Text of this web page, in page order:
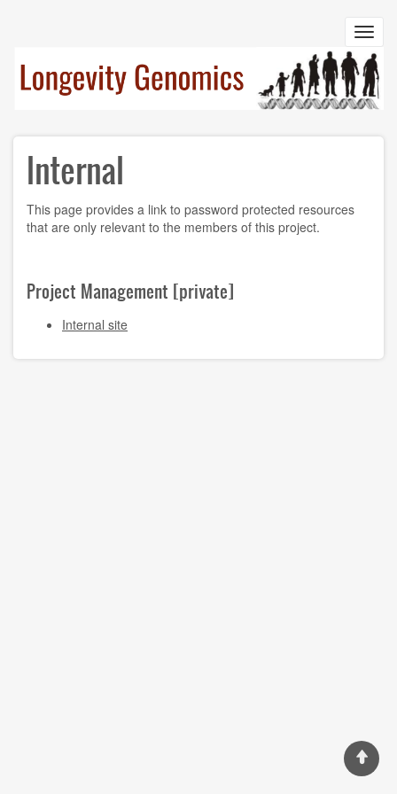
content
Internal
This page provides a link to password protected resources
that are only relevant to the members of this project.
Project Management [private]
Internal site